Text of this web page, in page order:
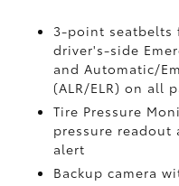
3-point seatbelts
driver's-side
and Automatic/
(ALR/ELR) on all
Tire Pressure
pressure
alert
Backup camera